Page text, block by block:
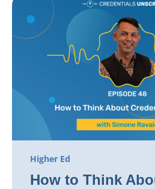
Higher Ed
How to Think